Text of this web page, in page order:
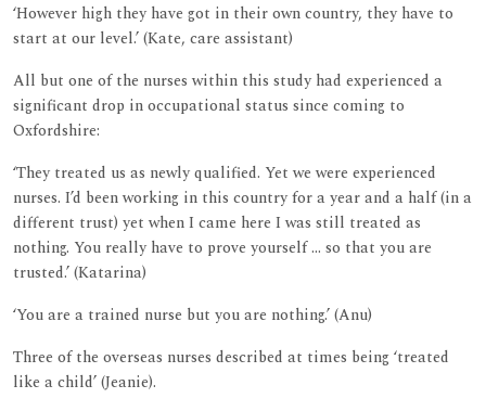
‘However high they have got in their own country, they have to
start at our level.’ (Kate, care assistant)
All but one of the nurses within this study had experienced a
significant drop in occupational status since coming to
Oxfordshire:
‘They treated us as newly qualified. Yet we were experienced
nurses. I’d been working in this country for a year and a half (in a
different trust) yet when I came here I was still treated as
nothing. You really have to prove yourself ... so that you are
trusted.’ (Katarina)
‘You are a trained nurse but you are nothing.’ (Anu)
Three of the overseas nurses described at times being ‘treated
like a child’ (Jeanie).